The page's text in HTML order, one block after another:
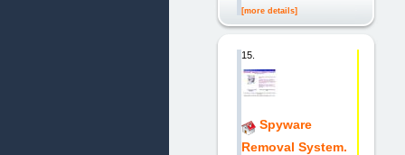
[more details]
15.
Spyware
Removal System.